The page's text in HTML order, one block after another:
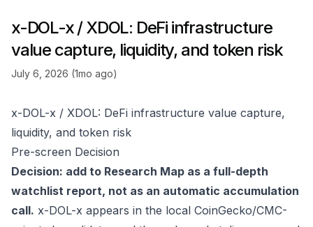
x-DOL-x / XDOL: DeFi infrastructure
value capture, liquidity, and token risk
July 6, 2026 (1mo ago)
x-DOL-x / XDOL: DeFi infrastructure value capture,
liquidity, and token risk
Pre-screen Decision
Decision: add to Research Map as a full-depth
watchlist report, not as an automatic accumulation
call. x-DOL-x appears in the local CoinGecko/CMC-